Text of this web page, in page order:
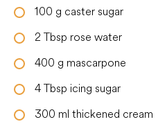
100 g caster sugar
2 Tbsp rose water
400 g mascarpone
4 Tbsp icing sugar
300 ml thickened cream